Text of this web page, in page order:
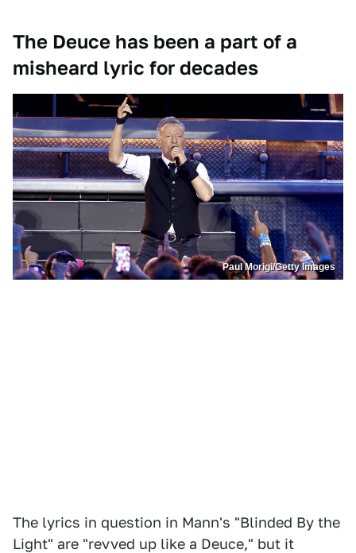
The Deuce has been a part of a
misheard lyric for decades
Paul Morigi/Getty Images
The lyrics in question in Mann's "Blinded By the
Light" are "revved up like a Deuce," but it